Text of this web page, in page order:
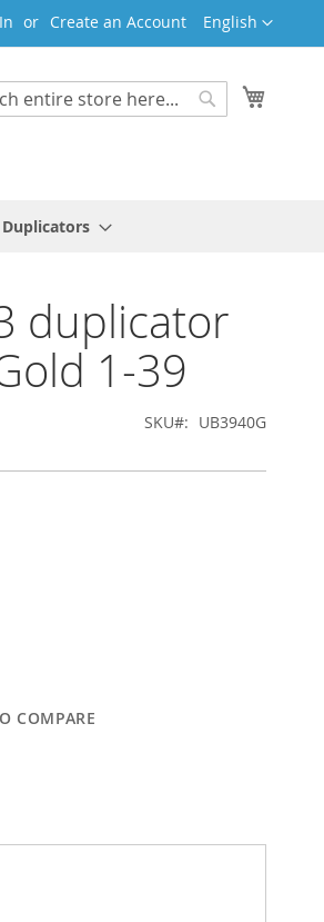
Language
English
Create an Account
Duplicators
duplicator
1-39
SKU UB3940G
COMPARE